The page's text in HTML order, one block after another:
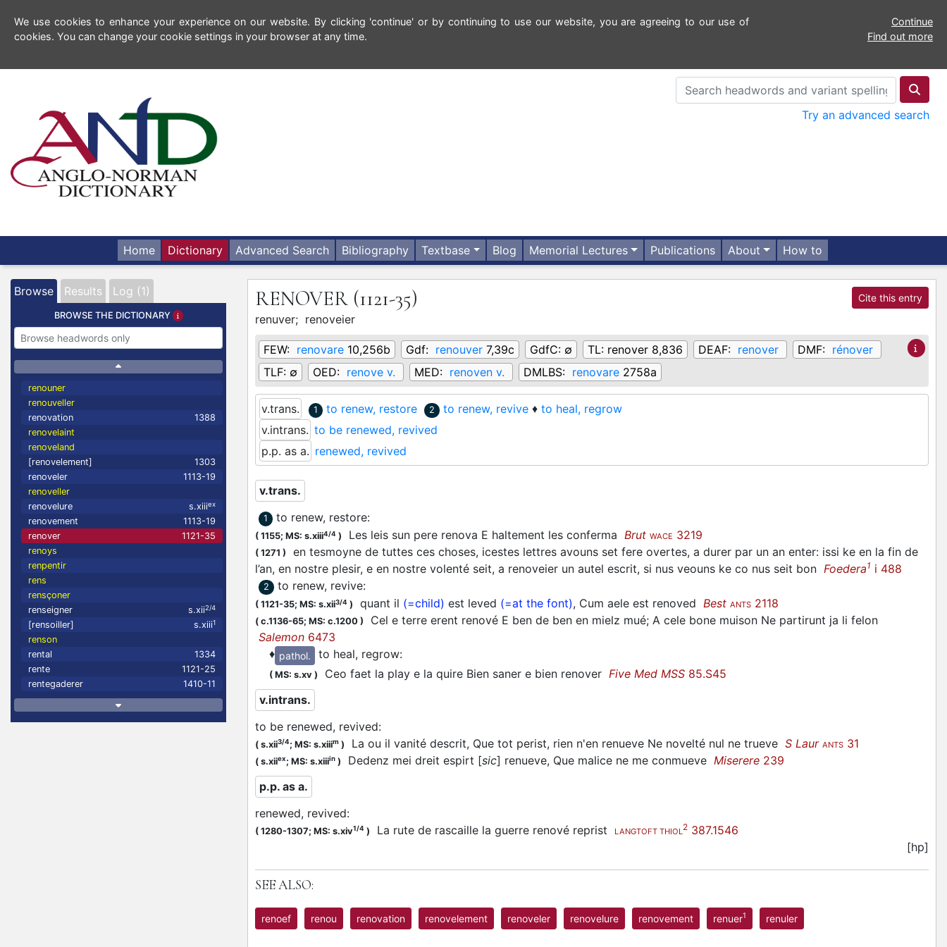
We use cookies to enhance your experience on our website. By clicking 'continue' or by continuing to use our website, you are agreeing to our use of
cookies. You can change your cookie settings in your browser at any time.
Continue
Find out more
Try an advanced search
Home Dictionary Advanced Search Bibliography Textbase Blog Memorial Lectures Publications About How to
Browse Results Log (1)
BROWSE THE DICTIONARY
renouner
renouveller
renovation
1388
renovelaint
renoveland
[renovelement]
1303
renoveler
1113-19
renoveller
renovelure
s.xiiiex
renovement
1113-19
renover
1121-35
renoys
renpentir
rens
rensçoner
renseigner
s.xii2/4
[rensoiller] s.xiii1
renson
rental
1334
rente
1121-25
rentegaderer
1410-11
RENOVER (1121-35) Cite this entry
renuver; renoveier
FEW: renovare 10,256b Gdf: renouver 7,39c GdfC: ∅ TL: renover 8,836 DEAF: renover DMF: rénover
TLF: ∅ OED: renove v. MED: renoven v. DMLBS: renovare 2758a
v.trans. 1 to renew, restore 2 to renew, revive ♦ to heal, regrow
v.intrans. to be renewed, revived
p.p. as a. renewed, revived
v.trans.
1 to renew, restore:
( 1155; MS: s.xiii4/4 ) Les leis sun pere renova E haltement les conferma Brut WACE 3219
( 1271 )
en tesmoyne de tuttes ces choses, icestes lettres avouns set fere overtes, a durer par un an enter: issi ke en la fin de
l’an, en nostre plesir, e en nostre volenté seit, a renoveier un autel escrit, si nus veouns ke co nus seit bon Foedera1 i 488
2 to renew, revive:
( 1121-35; MS: s.xii3/4 ) quant il (=child) est leved (=at the font), Cum aele est renoved Best ANTS 2118
( c.1136-65; MS: c.1200 )
Cel e terre erent renové E ben de ben en mielz mué; A cele bone muison Ne partirunt ja li felon
Salemon 6473
♦ pathol. to heal, regrow:
( MS: s.xv ) Ceo faet la play e la quire Bien saner e bien renover Five Med MSS 85.S45
v.intrans.
to be renewed, revived:
( s.xii3/4; MS: s.xiiim ) La ou il vanité descrit, Que tot perist, rien n'en renueve Ne novelté nul ne trueve S Laur ANTS 31
( s.xiiex; MS: s.xiiiin ) Dedenz mei dreit espirt [sic] renueve, Que malice ne me conmueve Miserere 239
p.p. as a.
renewed, revived:
( 1280-1307; MS: s.xiv1/4 ) La rute de rascaille la guerre renové reprist LANGTOFT THIOL 2 387.1546
[hp]
SEE ALSO:
renoef renou renovation renovelement renoveler renovelure renovement renuer1 renuler